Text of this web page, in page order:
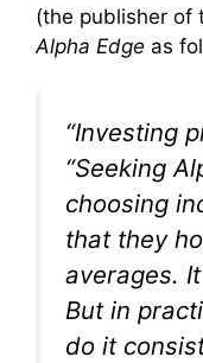
(the publisher of
Alpha Edge as
“Investing
“Seeking
choosing
that they
averages.
But in
do it